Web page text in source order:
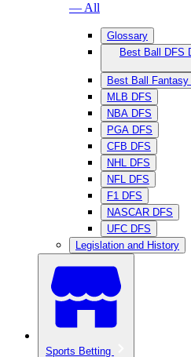
— All
Glossary
Best Ball DFS
Best Ball Fantasy
MLB DFS
NBA DFS
PGA DFS
CFB DFS
NHL DFS
NFL DFS
F1 DFS
NASCAR DFS
UFC DFS
Legislation and History
Sports Betting